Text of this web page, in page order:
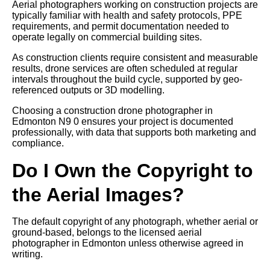
Aerial photographers working on construction projects are
typically familiar with health and safety protocols, PPE
requirements, and permit documentation needed to
operate legally on commercial building sites.
As construction clients require consistent and measurable
results, drone services are often scheduled at regular
intervals throughout the build cycle, supported by geo-
referenced outputs or 3D modelling.
Choosing a construction drone photographer in
Edmonton N9 0 ensures your project is documented
professionally, with data that supports both marketing and
compliance.
Do I Own the Copyright to
the Aerial Images?
The default copyright of any photograph, whether aerial or
ground-based, belongs to the licensed aerial
photographer in Edmonton unless otherwise agreed in
writing.